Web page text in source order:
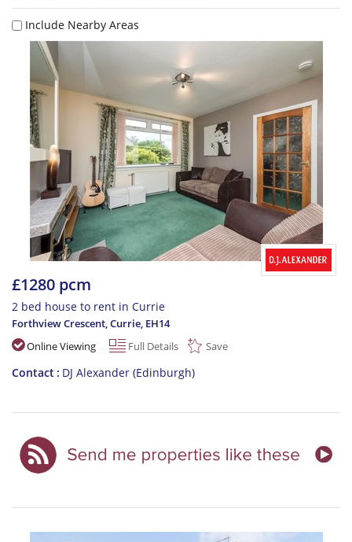
Include Nearby Areas
£1280 pcm
2 bed house to rent in Currie
Forthview Crescent, Currie, EH14
Online Viewing
Full Details Save
Contact DJ Alexander (Edinburgh)